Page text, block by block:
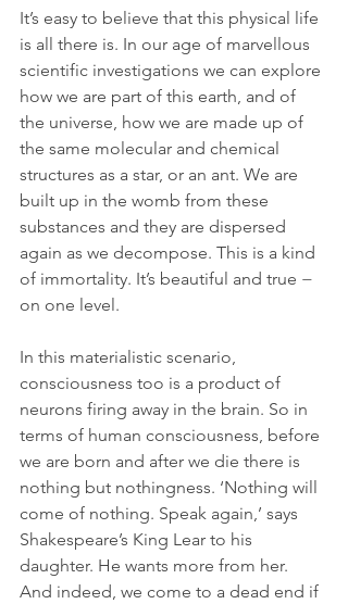
It’s easy to believe that this physical life
is all there is. In our age of marvellous
scientific investigations we can explore
how we are part of this earth, and of
the universe, how we are made up of
the same molecular and chemical
structures as a star, or an ant. We are
built up in the womb from these
substances and they are dispersed
again as we decompose. This is a kind
of immortality. It’s beautiful and true −
on one level.
In this materialistic scenario,
consciousness too is a product of
neurons firing away in the brain. So in
terms of human consciousness, before
we are born and after we die there is
nothing but nothingness. ‘Nothing will
come of nothing. Speak again,’ says
Shakespeare’s King Lear to his
daughter. He wants more from her.
And indeed, we come to a dead end if